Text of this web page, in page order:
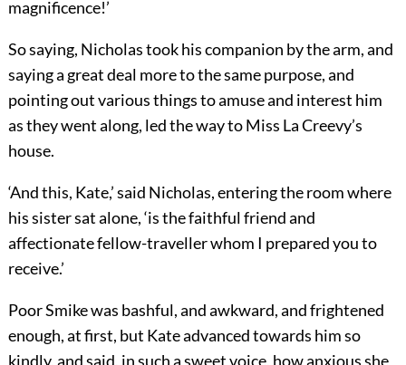
magnificence!’
So saying, Nicholas took his companion by the arm, and
saying a great deal more to the same purpose, and
pointing out various things to amuse and interest him
as they went along, led the way to Miss La Creevy’s
house.
‘And this, Kate,’ said Nicholas, entering the room where
his sister sat alone, ‘is the faithful friend and
affectionate fellow-traveller whom I prepared you to
receive.’
Poor Smike was bashful, and awkward, and frightened
enough, at first, but Kate advanced towards him so
kindly, and said, in such a sweet voice, how anxious she